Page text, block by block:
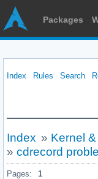
Packages
Index Rules Search
Index » Kernel
» cdrecord
Pages: 1